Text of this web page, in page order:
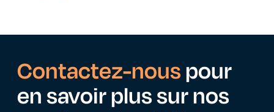
Contactez-nouspour
en savoir plus sur nos